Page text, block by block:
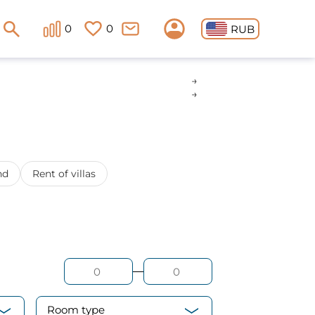
0 0 RUB
Rent of villas
Room type